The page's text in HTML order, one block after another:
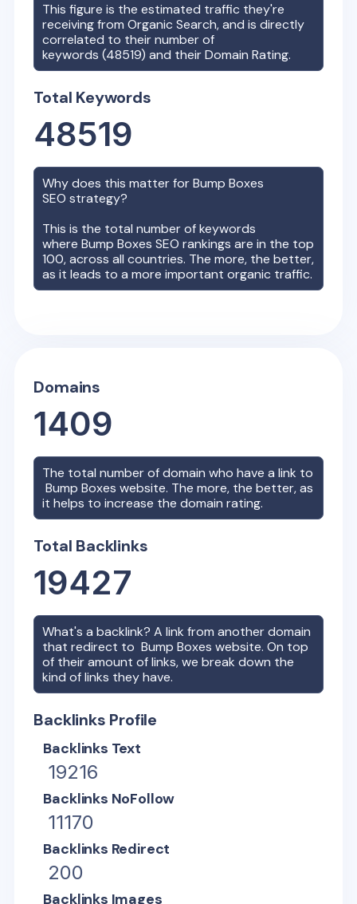
This figure is the estimated traffic they're
receiving from Organic Search, and is directly
correlated to their number of
keywords (48519) and their Domain Rating.
Total Keywords
48519
Why does this matter forBump Boxes
SEO strategy?
This is the total number of keywords
whereBump Boxes SEO rankings are in the top
100, across all countries. The more, the better,
as it leads to a more important organic traffic.
Domains
1409
The total number of domain who have a link to
Bump Boxes website. The more, the better, as
it helps to increase the domain rating.
Total Backlinks
19427
What's a backlink? A link from another domain
that redirect toBump Boxes website. On top
of their amount of links, we break down the
kind of links they have.
Backlinks Profile
Backlinks Text
19216
Backlinks NoFollow
11170
Backlinks Redirect
200
Backlinks Images